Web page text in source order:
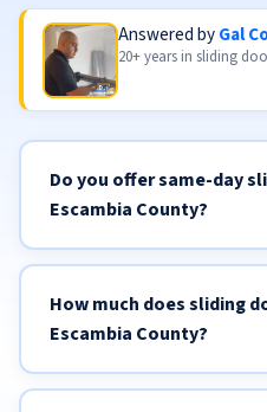
Answered byGal
20+ years in sliding
Do you offer same-day
Escambia County?
How much does sliding
Escambia County?